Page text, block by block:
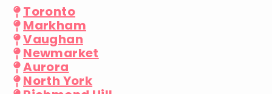
Toronto
Markham
Vaughan
Newmarket
Aurora
North York